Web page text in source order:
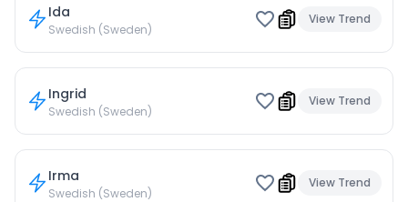
Ida
Swedish (Sweden)
View Trend
Ingrid
Swedish (Sweden)
View Trend
Irma
Swedish (Sweden)
View Trend